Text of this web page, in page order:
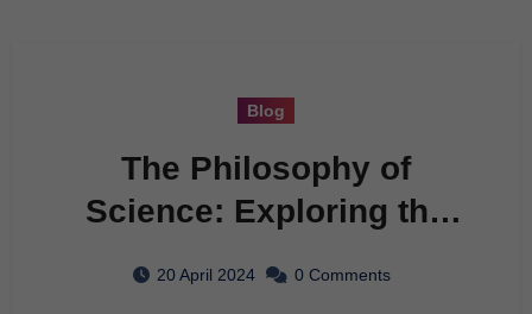
Blog
The Philosophy of
Science: Exploring the
Knowledge
20 April 2024 0 Comments